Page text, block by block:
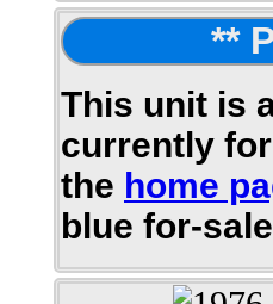
**
This unit is
currently
the home
blue for-